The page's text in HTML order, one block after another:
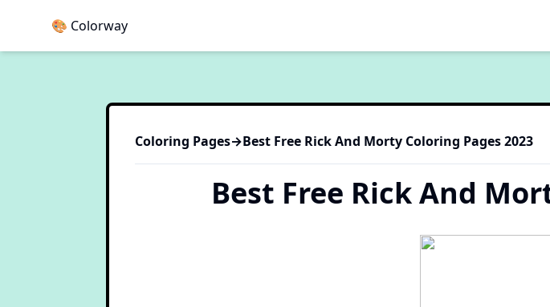
🎨 Colorway
Coloring Pages→Best Free Rick And Morty Coloring Pages 2023
Best Free Rick And